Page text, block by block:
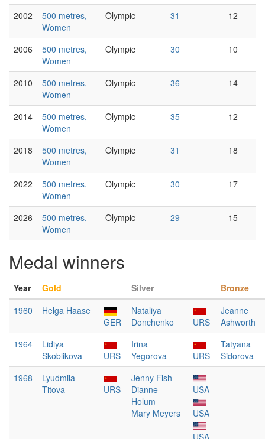
2002
500 metres,
Women
Olympic 31 12
2006
500 metres,
Women
Olympic 30 10
2010
500 metres,
Women
Olympic 36 14
2014
500 metres,
Women
Olympic 35 12
2018
500 metres,
Women
Olympic 31 18
2022
500 metres,
Women
Olympic 30 17
2026
500 metres,
Women
Olympic 29 15
Medal winners
Year Gold Silver
Bronze
1960
Helga Haase
GER
Nataliya
Donchenko
URS
Jeanne
Ashworth
1964
Lidiya
Skoblikova
URS
Irina
Yegorova
URS
Tatyana
Sidorova
1968
Lyudmila
Titova
URS
Jenny Fish
Dianne
Holum
Mary Meyers
USA
USA
USA
—